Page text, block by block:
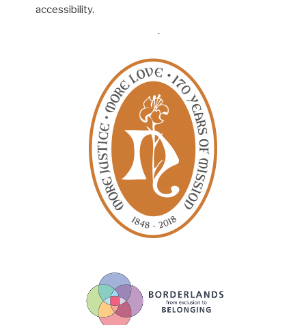
accessibility.